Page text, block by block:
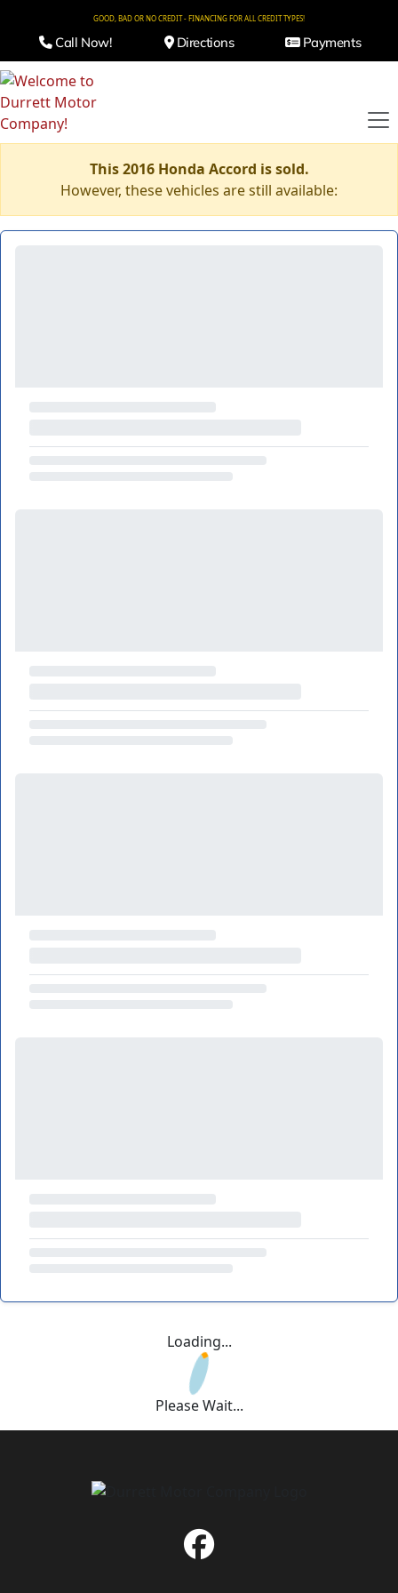
GOOD, BAD OR NO CREDIT - FINANCING FOR ALL CREDIT TYPES!
Call Now! Directions Payments
This 2016 Honda Accord is sold.
However, these vehicles are still available:
Loading...
Please Wait...